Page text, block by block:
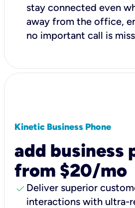
stay connected even
away from the office,
no important call is
Kinetic Business Phone
add business
from $20/mo
check Deliver superior
interactions with ultra-